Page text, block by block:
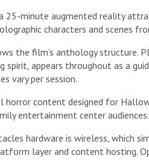
a 25-minute augmented reality
characters and scenes
the film’s anthology structure.
spirit, appears throughout as a
vary per session.
horror content designed for
entertainment center
hardware is wireless, which
layer and content hosting.